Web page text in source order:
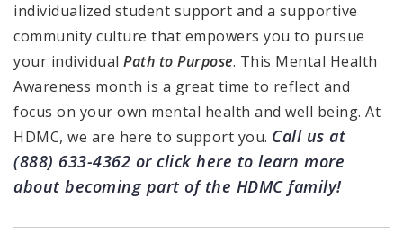
individualized student support and a supportive
community culture that empowers you to pursue
your individual Path to Purpose. This Mental Health
Awareness month is a great time to reflect and
focus on your own mental health and well being. At
HDMC, we are here to support you. Call us at
(888) 633-4362 or click here to learn more
about becoming part of the HDMC family!